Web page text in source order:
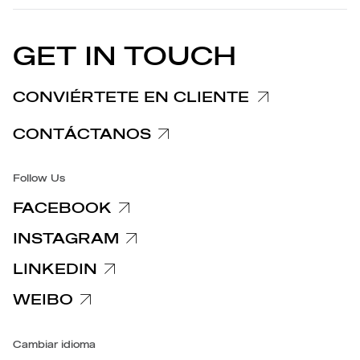
Nota informativa Reclamaciones
Accesibilidad
EU DECLARATION OF
COMUNICADOS DE PRENSA
GET IN TOUCH
CONVIÉRTETE EN CLIENTE
CONTÁCTANOS
Follow Us
FACEBOOK
INSTAGRAM
LINKEDIN
WEIBO
Cambiar idioma